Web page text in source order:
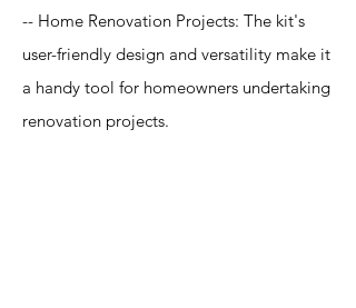
-- Home Renovation Projects: The kit's
user-friendly design and versatility make it
a handy tool for homeowners undertaking
renovation projects.